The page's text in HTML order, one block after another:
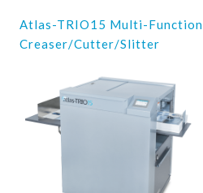
Atlas-TRIO15 Multi-Function
Creaser/Cutter/Slitter